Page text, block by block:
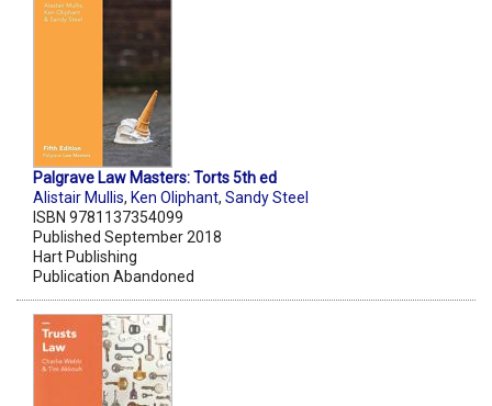
Palgrave Law Masters: Torts 5th ed
Alistair Mullis, Ken Oliphant, Sandy Steel
ISBN 9781137354099
Published September 2018
Hart Publishing
Publication Abandoned